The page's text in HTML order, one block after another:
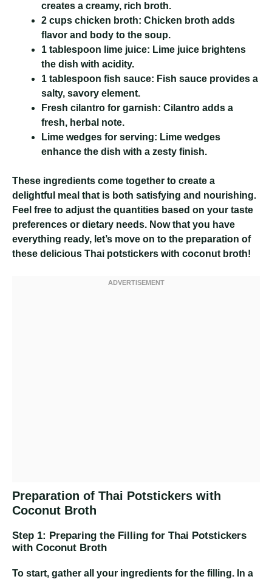
creates a creamy, rich broth.
2 cups chicken broth: Chicken broth adds
flavor and body to the soup.
1 tablespoon lime juice: Lime juice brightens
the dish with acidity.
1 tablespoon fish sauce: Fish sauce provides a
salty, savory element.
Fresh cilantro for garnish: Cilantro adds a
fresh, herbal note.
Lime wedges for serving: Lime wedges
enhance the dish with a zesty finish.
These ingredients come together to create a
delightful meal that is both satisfying and nourishing.
Feel free to adjust the quantities based on your taste
preferences or dietary needs. Now that you have
everything ready, let’s move on to the preparation of
these delicious Thai potstickers with coconut broth!
Preparation of Thai Potstickers with
Coconut Broth
Step 1: Preparing the Filling for Thai Potstickers
with Coconut Broth
To start, gather all your ingredients for the filling. In a